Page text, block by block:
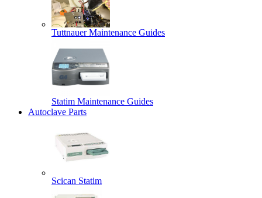
Tuttnauer Maintenance Guides
Statim Maintenance Guides
Autoclave Parts
Scican Statim